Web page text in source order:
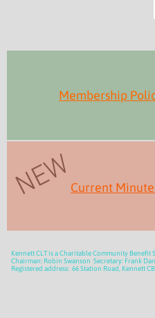
Current
NEW
Kennett CLT is a Charitable Community
Chairman: Robin Swanson Secretary: Frank
Registered address: 66 Station Road, Kennett
Membership